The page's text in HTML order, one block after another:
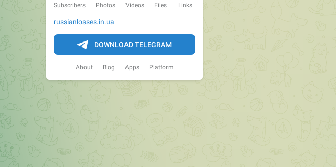
Subscribers Photos Videos Files Links
russianlosses.in.ua
DOWNLOAD TELEGRAM
About Blog Apps Platform